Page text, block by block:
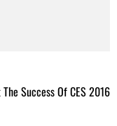
Success Of CES 2016